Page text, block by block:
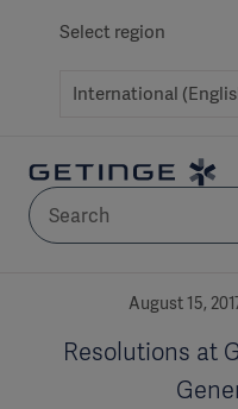
Select region
SOLUTIONS
August 15,
Resolutions at